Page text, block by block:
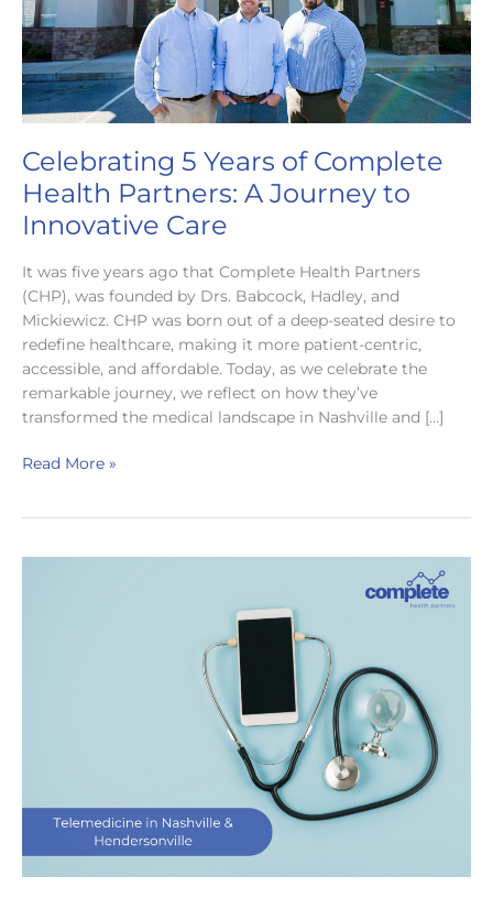
Celebrating 5 Years of Complete
Health Partners: A Journey to
Innovative Care
It was five years ago that Complete Health Partners
(CHP), was founded by Drs. Babcock, Hadley, and
Mickiewicz. CHP was born out of a deep-seated desire to
redefine healthcare, making it more patient-centric,
accessible, and affordable. Today, as we celebrate the
remarkable journey, we reflect on how they’ve
transformed the medical landscape in Nashville and […]
Celebrating
Complete
Read More »